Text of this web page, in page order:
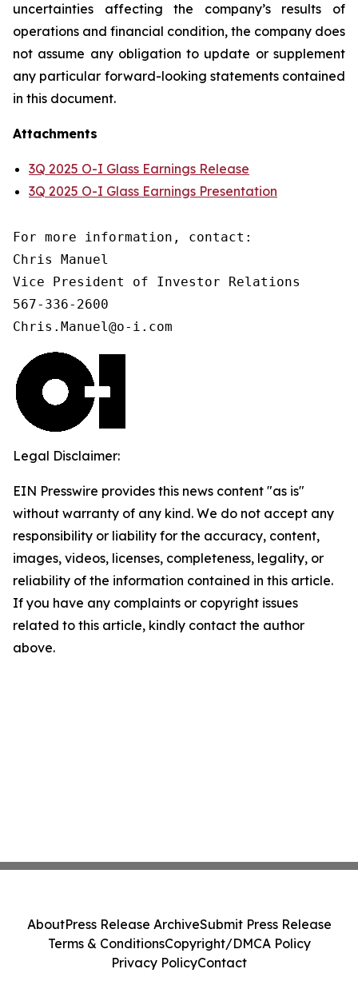
uncertainties affecting the company’s results of
operations and financial condition, the company does
not assume any obligation to update or supplement
any particular forward-looking statements contained
in this document.
Attachments
3Q 2025 O-I Glass Earnings Release
3Q 2025 O-I Glass Earnings Presentation
For more information, contact:
Chris Manuel
Vice President of Investor Relations
567-336-2600
Chris.Manuel@o-i.com
Legal Disclaimer:
EIN Presswire provides this news content "as is"
without warranty of any kind. We do not accept any
responsibility or liability for the accuracy, content,
images, videos, licenses, completeness, legality, or
reliability of the information contained in this article.
If you have any complaints or copyright issues
related to this article, kindly contact the author
above.
AboutPress Release ArchiveSubmit Press Release
Terms & ConditionsCopyright/DMCA Policy
Privacy PolicyContact